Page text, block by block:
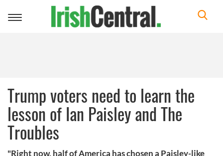
Toggle
Trump voters need to learn the
lesson of Ian Paisley and The
Troubles
"Right now, half of America has chosen a Paisley-like